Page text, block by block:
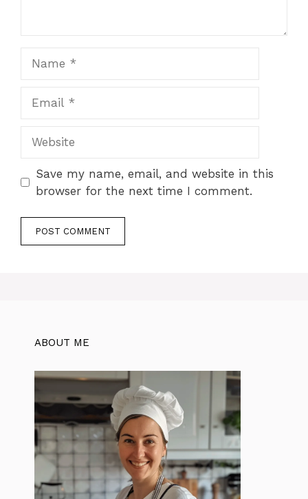
Save my name, email, and website in this
browser for the next time I comment.
ABOUT ME